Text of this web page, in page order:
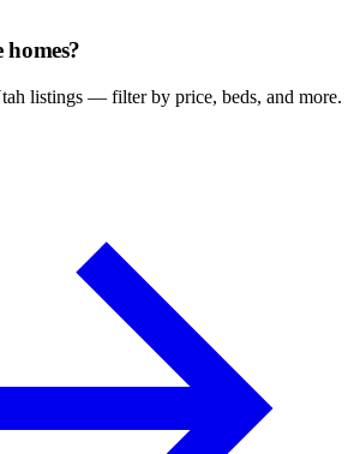
homes?
listings — filter by price, beds, and more.